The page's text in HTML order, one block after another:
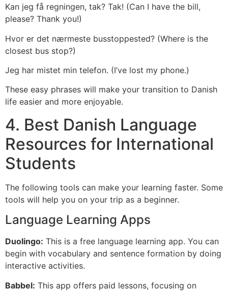
Kan jeg få regningen, tak? Tak! (Can I have the bill,
please? Thank you!)
Hvor er det nærmeste busstoppested? (Where is the
closest bus stop?)
Jeg har mistet min telefon. (I’ve lost my phone.)
These easy phrases will make your transition to Danish
life easier and more enjoyable.
4. Best Danish Language
Resources for International
Students
The following tools can make your learning faster. Some
tools will help you on your trip as a beginner.
Language Learning Apps
Duolingo: This is a free language learning app. You can
begin with vocabulary and sentence formation by doing
interactive activities.
Babbel: This app offers paid lessons, focusing on